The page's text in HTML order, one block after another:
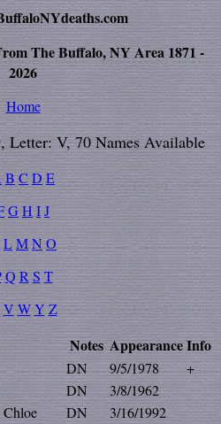
The Buffalo, NY Area 1871 -
2026
Home
Letter: V, 70 Names Available
B C D E
GH IJ
LMNO
Q R S T
V W Y Z
Notes AppearanceInfo
DN 9/5/1978
+
DN
3/8/1962
DN
3/16/1992